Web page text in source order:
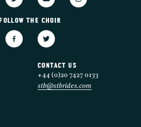
FOLLOW THE CHOIR
CONTACT US
+44 (0)20 7427 0133
stb@stbrides.com